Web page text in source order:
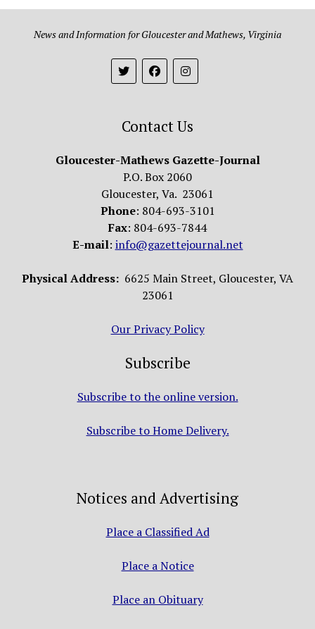
News and Information for Gloucester and Mathews, Virginia
Contact Us
Gloucester-Mathews Gazette-Journal
P.O. Box 2060
Gloucester, Va. 23061
Phone: 804-693-3101
Fax: 804-693-7844
E-mail: info@gazettejournal.net
Physical Address: 6625 Main Street, Gloucester, VA
23061
Our Privacy Policy
Subscribe
Subscribe to the online version.
Subscribe to Home Delivery.
Notices and Advertising
Place a Classified Ad
Place a Notice
Place an Obituary